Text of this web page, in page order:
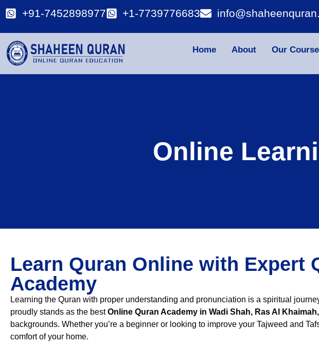
+91-7452898977 +1-7739776683
Home About Our
Online
Learn Quran Online with Expert
Academy
Learning the Quran with proper understanding and pronunciation is a spiritual
proudly stands as the bestOnline Quran Academy in Wadi Shah, Ras Al
backgrounds. Whether you’re a beginner or looking to improve your Tajweed and
comfort of your home.